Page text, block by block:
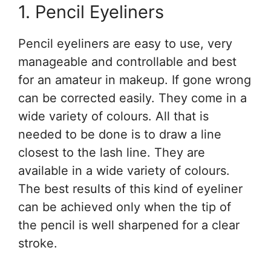
1. Pencil Eyeliners
Pencil eyeliners are easy to use, very
manageable and controllable and best
for an amateur in makeup. If gone wrong
can be corrected easily. They come in a
wide variety of colours. All that is
needed to be done is to draw a line
closest to the lash line. They are
available in a wide variety of colours.
The best results of this kind of eyeliner
can be achieved only when the tip of
the pencil is well sharpened for a clear
stroke.